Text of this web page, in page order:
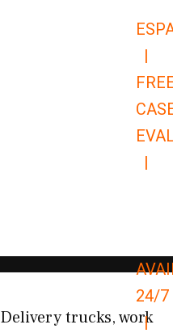
|
|
24/7
|
Delivery trucks, work